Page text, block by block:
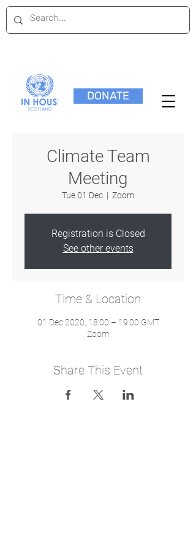
DONATE
Climate Team
Meeting
Tue 01 Dec
  |
Zoom
Registration is Closed
See other events
Time & Location
01 Dec 2020, 18:00 – 19:00 GMT
Zoom
Share This Event